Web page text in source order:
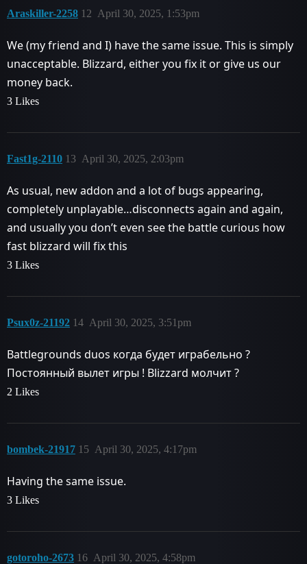
Araskiller-2258 April 30, 2025, 1:53pm
12
We (my friend and I) have the same issue. This is simply
unacceptable. Blizzard, either you fix it or give us our
money back.
3 Likes
Fast1g-2110 April 30, 2025, 2:03pm
13
As usual, new addon and a lot of bugs appearing,
completely unplayable…disconnects again and again,
and usually you don’t even see the battle curious how
fast blizzard will fix this
3 Likes
Psux0z-21192 April 30, 2025, 3:51pm
14
Battlegrounds duos когда будет играбельно ?
Постоянный вылет игры ! Blizzard молчит ?
2 Likes
bombek-21917 April 30, 2025, 4:17pm
15
Having the same issue.
3 Likes
gotoroho-2673 April 30, 2025, 4:58pm
16